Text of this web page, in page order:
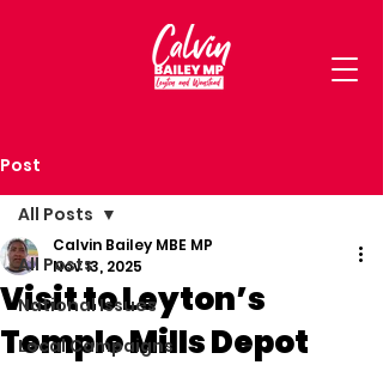
Post
All Posts
National Issues
Local Campaigns
All Posts
Visit to Leyton’s
Temple Mills Depot
Calvin Bailey MBE MP
Nov 13, 2025